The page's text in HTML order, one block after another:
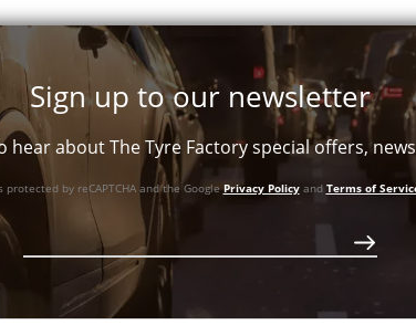
Sign up to our newsletter
hear about The Tyre Factory special offers,
protected by reCAPTCHA and the GooglePrivacy Policyand Terms of